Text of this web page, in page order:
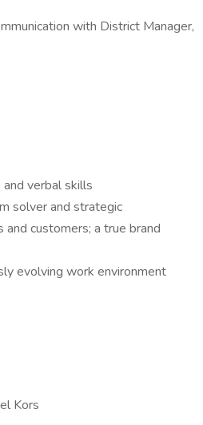
with District Manager,
verbal skills
solver and strategic
customers; a true brand
evolving work environment
Kors